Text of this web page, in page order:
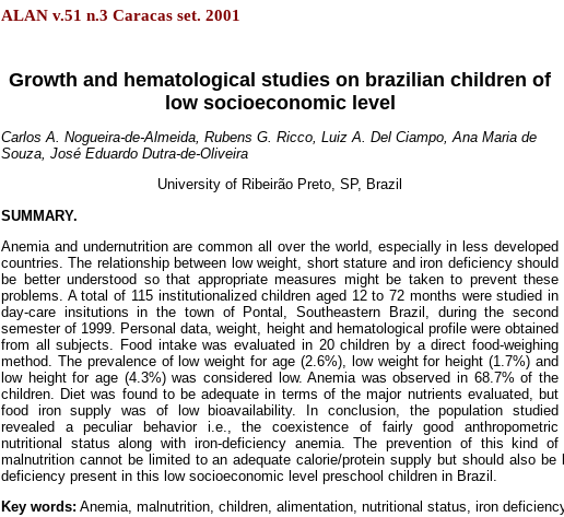
ALAN v.51 n.3 Caracas set. 2001
Growth and hematological studies on brazilian children of
low socioeconomic level
Carlos A. Nogueira-de-Almeida, Rubens G. Ricco, Luiz A. Del Ciampo, Ana Maria de
Souza, José Eduardo Dutra-de-Oliveira
University of Ribeirão Preto, SP, Brazil
SUMMARY.
Anemia and undernutrition are common all over the world, especially in less developed
countries. The relationship between low weight, short stature and iron deficiency should
be better understood so that appropriate measures might be taken to prevent these
problems. A total of 115 institutionalized children aged 12 to 72 months were studied in
day-care insitutions in the town of Pontal, Southeastern Brazil, during the second
semester of 1999. Personal data, weight, height and hematological profile were obtained
from all subjects. Food intake was evaluated in 20 children by a direct food-weighing
method. The prevalence of low weight for age (2.6%), low weight for height (1.7%) and
low height for age (4.3%) was considered low. Anemia was observed in 68.7% of the
children. Diet was found to be adequate in terms of the major nutrients evaluated, but
food iron supply was of low bioavailability. In conclusion, the population studied
revealed a peculiar behavior i.e., the coexistence of fairly good anthropometric
nutritional status along with iron-deficiency anemia. The prevention of this kind of
malnutrition cannot be limited to an adequate calorie/protein supply but should also
deficiency present in this low socioeconomic level preschool children in Brazil.
Key words: Anemia, malnutrition, children, alimentation, nutritional status, iron